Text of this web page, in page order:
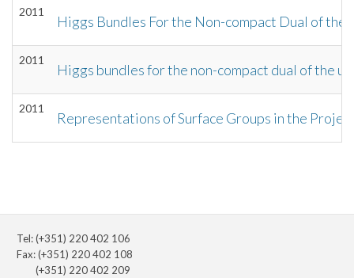
2011
Higgs Bundles For the Non-compact Dual of the
2011
Higgs bundles for the non-compact dual of the
2011
Representations of Surface Groups in the
Tel: (+351) 220 402 106
Fax: (+351) 220 402 108
(+351) 220 402 209